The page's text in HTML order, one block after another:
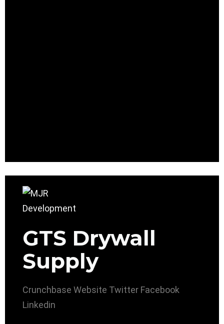
GTS Drywall
Supply
Crunchbase Website Twitter Facebook
Linkedin